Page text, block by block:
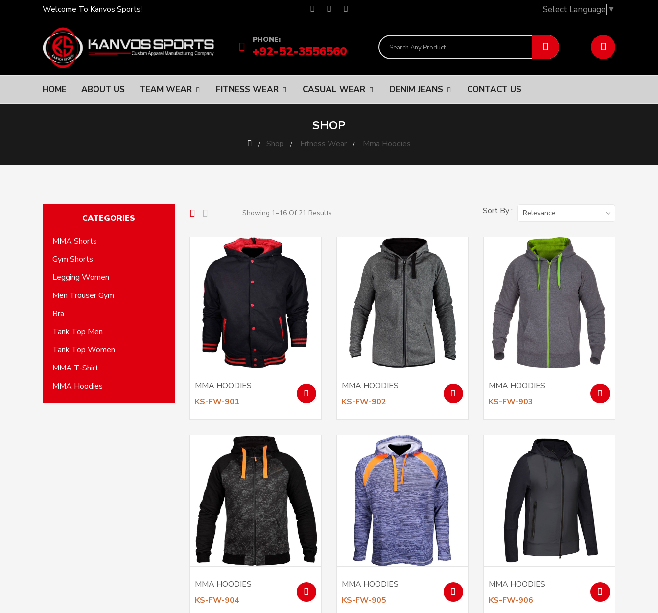
Welcome To Kanvos Sports! Select Language ▼
PHONE:
+92-52-3556560
HOME ABOUT US TEAM WEAR FITNESS WEAR CASUAL WEAR DENIM JEANS CONTACT US
SHOP
Shop Fitness Wear Mma Hoodies
CATEGORIES
MMA Shorts
Gym Shorts
Legging Women
Men Trouser Gym
Bra
Tank Top Men
Tank Top Women
MMA T-Shirt
MMA Hoodies
Showing 1–16 Of 21 Results Sort By : Relevance
MMA HOODIES
KS-FW-901
MMA HOODIES
KS-FW-902
MMA HOODIES
KS-FW-903
MMA HOODIES
KS-FW-904
MMA HOODIES
KS-FW-905
MMA HOODIES
KS-FW-906